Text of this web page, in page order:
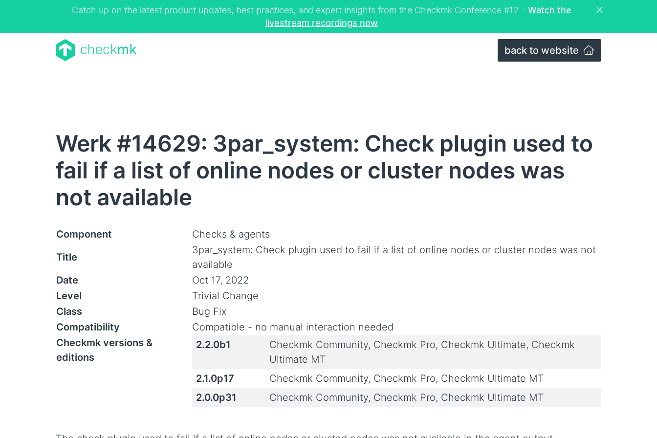
Catch up on the latest product updates, best practices, and expert insights from the Checkmk Conference #12 – Watch the
livestream recordings now
back to website
Werk #14629: 3par_system: Check plugin used to
fail if a list of online nodes or cluster nodes was
not available
Component
Checks & agents
Title
3par_system: Check plugin used to fail if a list of online nodes or cluster nodes was not
available
Date
Oct 17, 2022
Level
Trivial Change
Class
Bug Fix
Compatibility
Compatible - no manual interaction needed
Checkmk versions &
editions
2.2.0b1
Checkmk Community, Checkmk Pro, Checkmk Ultimate, Checkmk
Ultimate MT
2.1.0p17
Checkmk Community, Checkmk Pro, Checkmk Ultimate MT
2.0.0p31
Checkmk Community, Checkmk Pro, Checkmk Ultimate MT